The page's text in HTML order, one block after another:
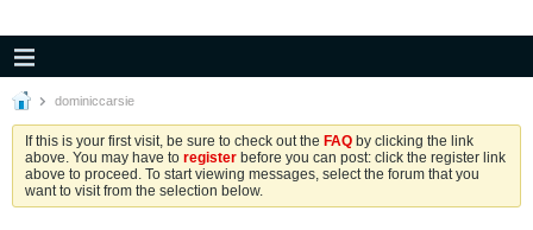
dominiccarsie
If this is your first visit, be sure to check out the FAQ by clicking the link
above. You may have to register before you can post: click the register link
above to proceed. To start viewing messages, select the forum that you
want to visit from the selection below.